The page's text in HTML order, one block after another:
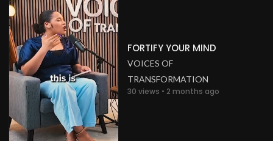
FORTIFY YOUR MIND
VOICES OF
TRANSFORMATION
30 views • 2 months ago